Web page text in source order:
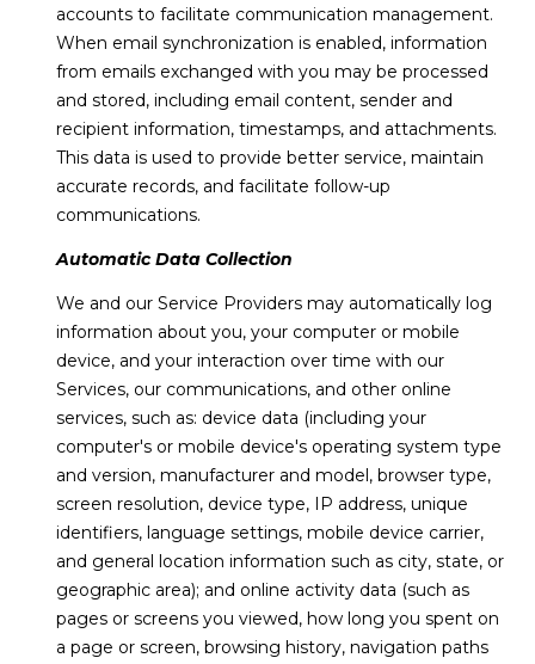
o
n
i
a
l
C
o
m
p
a
s
s
C
accounts to facilitate communication management.
When email synchronization is enabled, information
from emails exchanged with you may be processed
and stored, including email content, sender and
recipient information, timestamps, and attachments.
This data is used to provide better service, maintain
accurate records, and facilitate follow-up
communications.
Automatic Data Collection
We and our Service Providers may automatically log
information about you, your computer or mobile
device, and your interaction over time with our
Services, our communications, and other online
services, such as: device data (including your
computer's or mobile device's operating system type
and version, manufacturer and model, browser type,
screen resolution, device type, IP address, unique
identifiers, language settings, mobile device carrier,
and general location information such as city, state, or
geographic area); and online activity data (such as
pages or screens you viewed, how long you spent on
a page or screen, browsing history, navigation paths
I agree to be
by Linda
Lederer
Bernstein
via call,
email, and
text for real
estate
or reply
'help' for
assistance.
You can also
click the
unsubscribe
link in the
emails.
Message
and data
rates may
Message
frequency
may vary.
Privacy
Policy .
SUBMIT